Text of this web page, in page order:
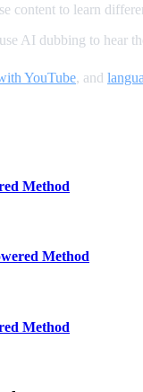
content to learn
AI dubbing to hear
YouTube, and
Method
Method
Method